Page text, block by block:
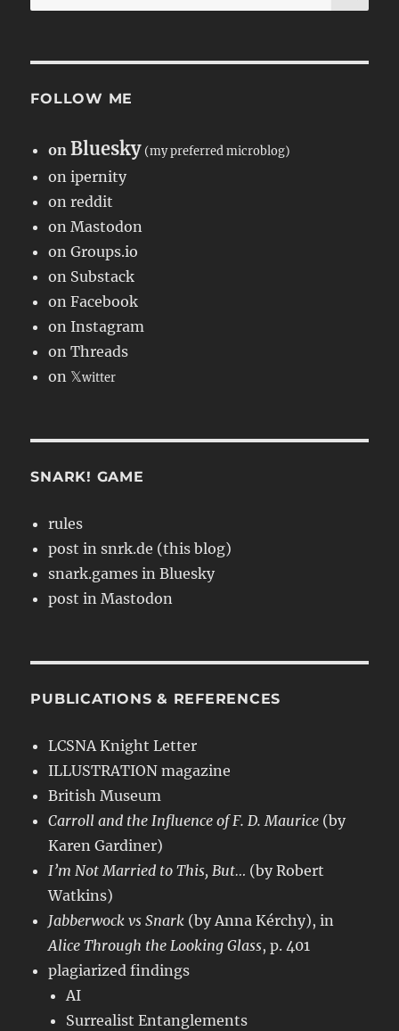
for:
FOLLOW ME
onBluesky (my preferred microblog)
on ipernity
on reddit
on Mastodon
on Groups.io
on Substack
on Facebook
on Instagram
on Threads
on 𝕏witter
SNARK! GAME
rules
post in snrk.de (this blog)
snark.games in Bluesky
post in Mastodon
PUBLICATIONS & REFERENCES
LCSNA Knight Letter
ILLUSTRATION magazine
British Museum
Carroll and the Influence of F. D. Maurice (by
Karen Gardiner)
I’m Not Married to This, But… (by Robert
Watkins)
Jabberwock vs Snark (by Anna Kérchy), in
Alice Through the Looking Glass, p. 401
plagiarized findings
AI
Surrealist Entanglements